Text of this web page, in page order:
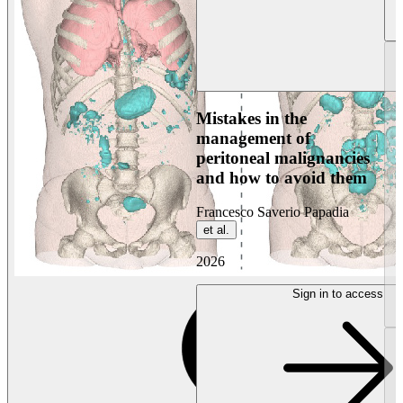
Mistakes in the
management of
peritoneal malignancies
and how to avoid them
Francesco Saverio Papadia
et al.
2026
Sign in to access